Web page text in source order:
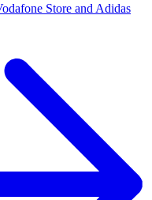
Store and Adidas